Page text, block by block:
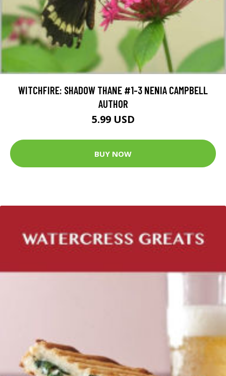
WITCHFIRE: SHADOW THANE #1-3 NENIA CAMPBELL
AUTHOR
5.99 USD
BUY NOW